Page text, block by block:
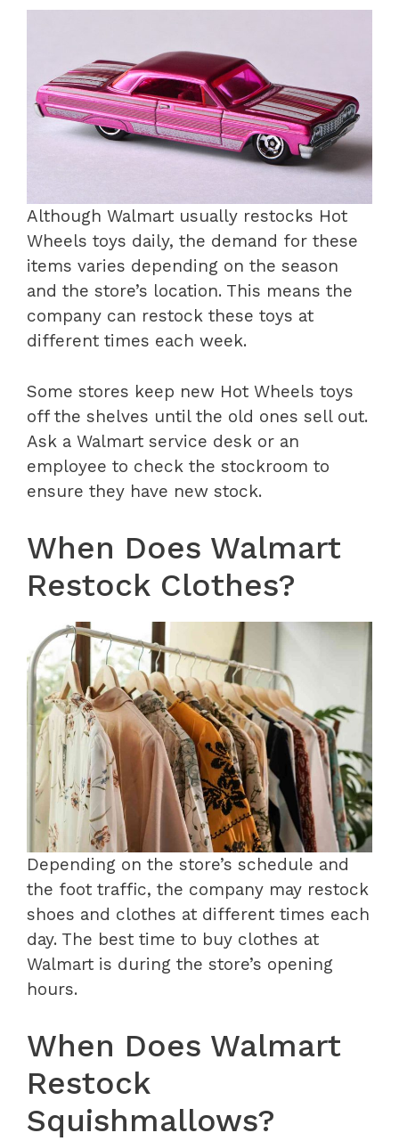
Although Walmart usually restocks Hot
Wheels toys daily, the demand for these
items varies depending on the season
and the store’s location. This means the
company can restock these toys at
different times each week.
Some stores keep new Hot Wheels toys
off the shelves until the old ones sell out.
Ask a Walmart service desk or an
employee to check the stockroom to
ensure they have new stock.
When Does Walmart
Restock Clothes?
Depending on the store’s schedule and
the foot traffic, the company may restock
shoes and clothes at different times each
day. The best time to buy clothes at
Walmart is during the store’s opening
hours.
When Does Walmart
Restock
Squishmallows?